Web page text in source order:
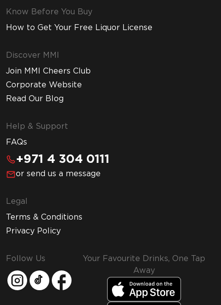
Know Before You Buy
How to Get Your Free Liquor License
Discover MMI
Join MMI Cheers Club
Corporate Website
Read Our Blog
Help & Support
FAQs
+971 4 304 0111
or send us a message
Legal
Terms & Conditions
Privacy Policy
Follow Us
Your Favourite Drinks, One Tap
Away